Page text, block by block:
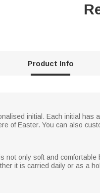
Product Info
initial. Each initial
of Easter. You can also
not only soft and
it is carried daily or as a